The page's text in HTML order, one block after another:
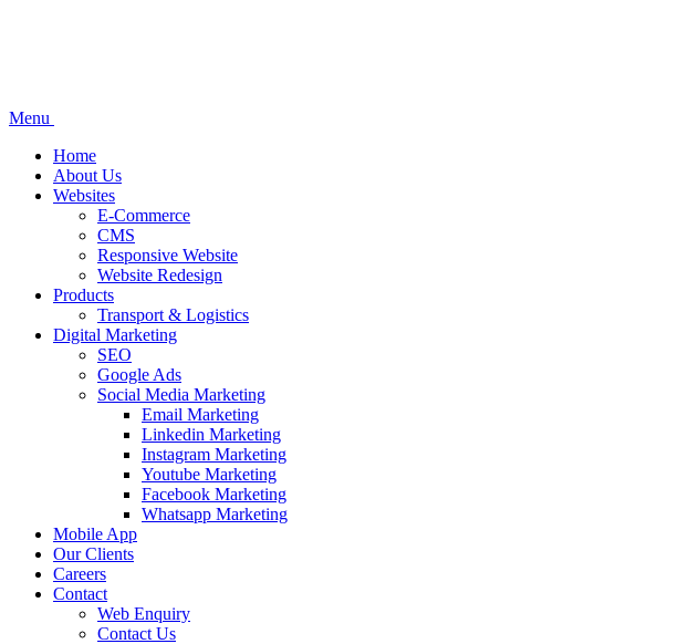
Menu
Home
About Us
Websites
E-Commerce
CMS
Responsive Website
Website Redesign
Products
Transport & Logistics
Digital Marketing
SEO
Google Ads
Social Media Marketing
Email Marketing
Linkedin Marketing
Instagram Marketing
Youtube Marketing
Facebook Marketing
Whatsapp Marketing
Mobile App
Our Clients
Careers
Contact
Web Enquiry
Contact Us